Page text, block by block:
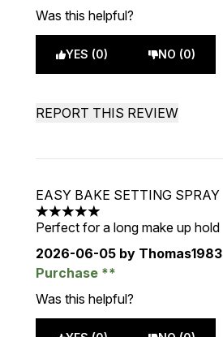
Was this helpful?
YES (0) NO (0)
REPORT THIS REVIEW
EASY BAKE SETTING SPRAY
5 stars out of a maximum of 5
Perfect for a long make up hold
2026-06-05 by Thomas1983
Purchase
Was this helpful?